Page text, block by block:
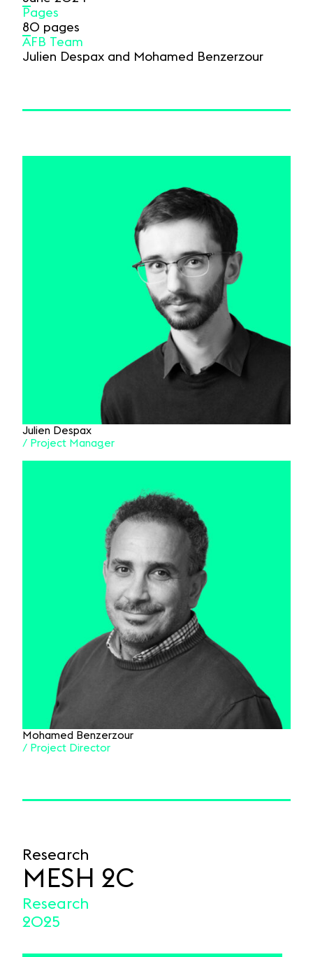
Pages
80 pages
AFB Team
Julien Despax and Mohamed Benzerzour
Julien Despax
/ Project Manager
Mohamed Benzerzour
/ Project Director
Research
MESH 2C
Research
2025